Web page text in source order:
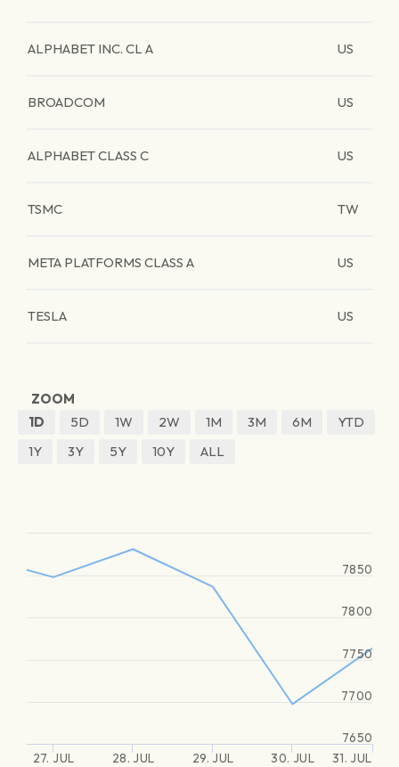
ALPHABET INC. CL A US
BROADCOM US
ALPHABET CLASS C US
TSMC TW
META PLATFORMS CLASS A US
TESLA US
ZOOM
1D
5D 1W 2W 1M 3M 6M
YTD
1Y
3Y 5Y 10Y ALL
27. JUL 28. JUL 29. JUL 30. JUL 31. JUL
7650
7700
7750
7800
7850